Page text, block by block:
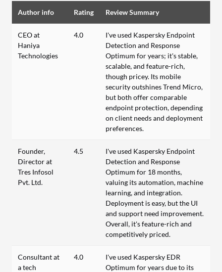
Author info Rating Review Summary
CEO at
Haniya
Technologies
4.0
I've used Kaspersky Endpoint
Detection and Response
Optimum for years; it's stable,
scalable, and feature-rich,
though pricey. Its mobile
security outshines Trend Micro,
but both offer comparable
endpoint protection, depending
on client needs and deployment
preferences.
Founder,
Director at
Tres Infosol
Pvt. Ltd.
4.5
I've used Kaspersky Endpoint
Detection and Response
Optimum for 18 months,
valuing its automation, machine
learning, and integration.
Deployment is easy, but the UI
and support need improvement.
Overall, it's feature-rich and
competitively priced.
Consultant at
a tech
4.0
I've used Kaspersky EDR
Optimum for years due to its